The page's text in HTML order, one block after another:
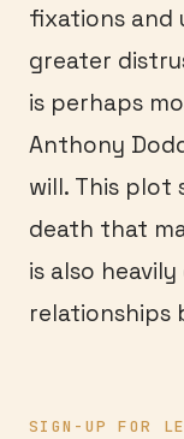
fixations and
greater
is perhaps
Anthony
will. This plot
death that
is also
relationships
SIGN-UP FOR